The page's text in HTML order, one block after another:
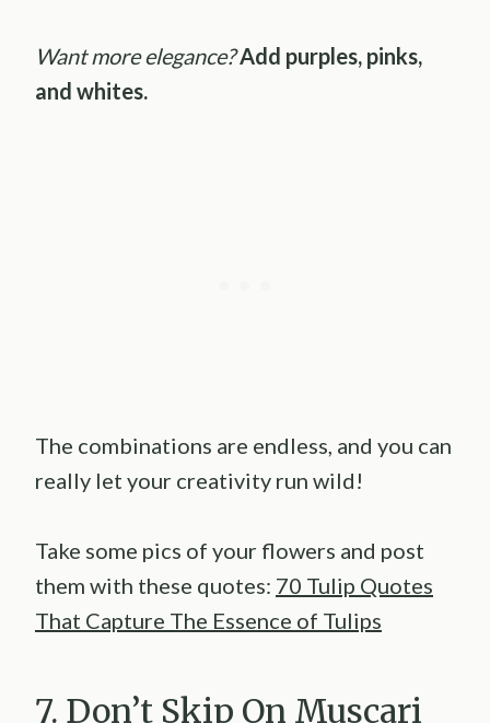
Want more elegance?Add purples, pinks,
and whites.
The combinations are endless, and you can
really let your creativity run wild!
Take some pics of your flowers and post
them with these quotes: 70 Tulip Quotes
That Capture The Essence of Tulips
7. Don’t Skip On Muscari